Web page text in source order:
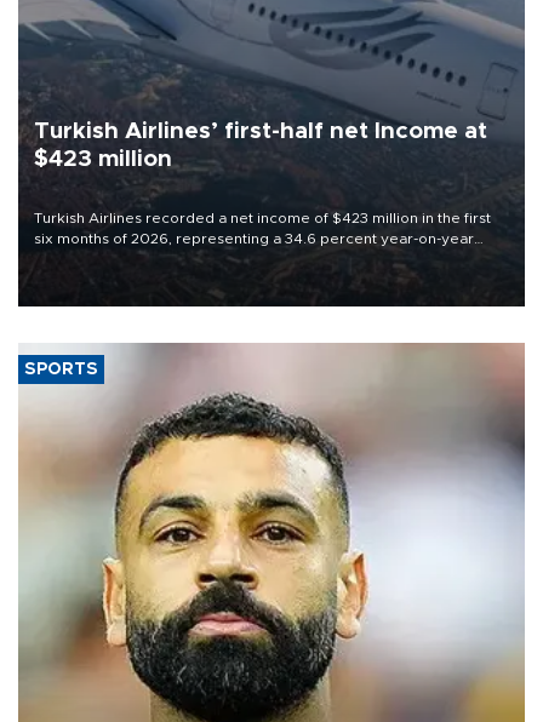
Turkish Airlines’ first-half net Income at
$423 million
Turkish Airlines recorded a net income of $423 million in the first
six months of 2026, representing a 34.6 percent year-on-year
decline, according to the carrier’s financial results released on
SPORTS